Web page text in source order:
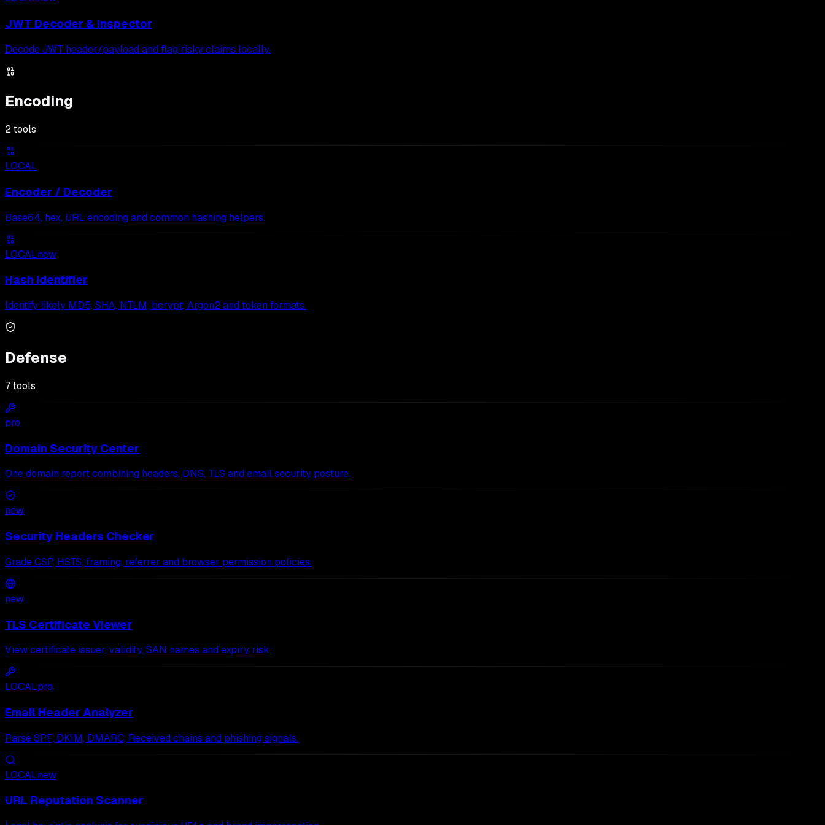
JWT Decoder & Inspector
Decode JWT header/payload and flag risky claims locally.
Encoding
2tools
LOCAL
Encoder / Decoder
Base64, hex, URL encoding and common hashing helpers.
LOCALnew
Hash Identifier
Identify likely MD5, SHA, NTLM, bcrypt, Argon2 and token formats.
Defense
7tools
pro
Domain Security Center
One domain report combining headers, DNS, TLS and email security posture.
new
Security Headers Checker
Grade CSP, HSTS, framing, referrer and browser permission policies.
new
TLS Certificate Viewer
View certificate issuer, validity, SAN names and expiry risk.
LOCALpro
Email Header Analyzer
Parse SPF, DKIM, DMARC, Received chains and phishing signals.
LOCALnew
URL Reputation Scanner